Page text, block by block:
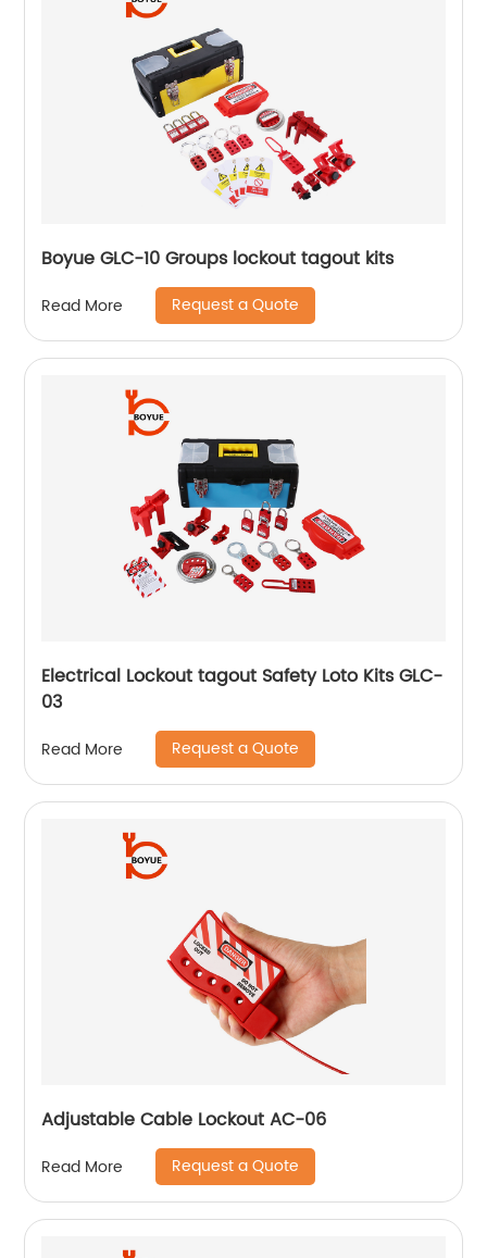
Boyue GLC-10 Groups lockout tagout kits
Read More Request a Quote
Electrical Lockout tagout Safety Loto Kits GLC-
03
Read More Request a Quote
Adjustable Cable Lockout AC-06
Read More Request a Quote